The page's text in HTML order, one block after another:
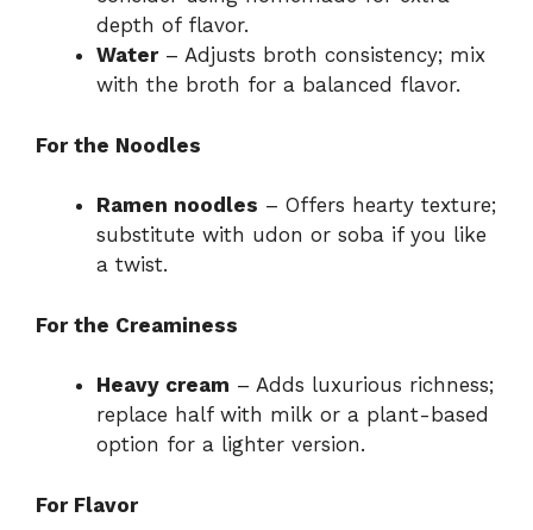
depth of flavor.
Water– Adjusts broth consistency; mix
with the broth for a balanced flavor.
For the Noodles
Ramen noodles – Offers hearty texture;
substitute with udon or soba if you like
a twist.
For the Creaminess
Heavy cream – Adds luxurious richness;
replace half with milk or a plant-based
option for a lighter version.
For Flavor